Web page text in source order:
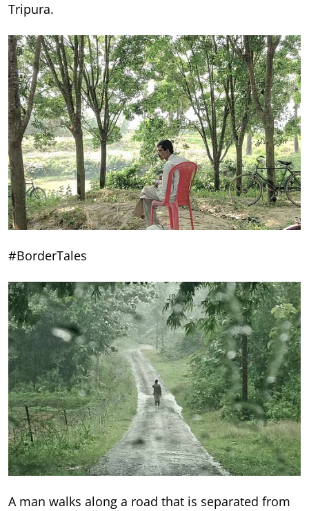
Tripura.
#BorderTales
A man walks along a road that is separated from